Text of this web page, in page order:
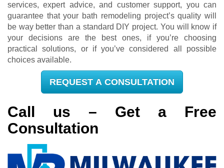
services, expert advice, and customer support, you can
guarantee that your bath remodeling project’s quality will
be way better than a standard DIY project. You will know if
your decisions are the best ones, if you’re choosing
practical solutions, or if you’ve considered all possible
choices available.
REQUEST A CONSULTATION
Call us – Get a Free
Consultation